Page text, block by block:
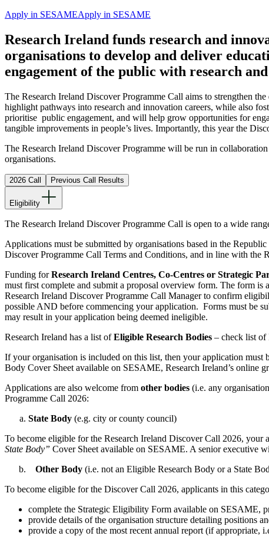
Apply in SESAMEApply in SESAME
Research Ireland funds research and
organisations to develop and deliver
engagement of the public with research
The Research Ireland Discover Programme Call aims to strengthen
highlight pathways into research and innovation careers, while also
prioritise public engagement, and will help grow opportunities for
tangible improvements in people’s lives. Importantly, this year the
The Research Ireland Discover Programme will be run in
organisations.
2026 Call Previous Call Results
Eligibility
The Research Ireland Discover Programme Call is open to a wide
Applications must be submitted by organisations based in the
Discover Programme Call Terms and Conditions, and in line with the
Funding forResearch Ireland Centres, Co-Centres or Strategic
must first complete and submit a proposal overview form. The form
Research Ireland Discover Programme Call Manager to confirm
possible AND before commencing your application. Forms must be
may result in your application being deemed ineligible.
Research Ireland has a list ofEligible Research Bodies – check list of
If your organisation is included on this list, then your application
Body Cover Sheet available on SESAME, Research Ireland’s online
Applications are also welcome from other bodies (i.e. any
Programme Call 2026:
State Body (e.g. city or county council)
To become eligible for the Research Ireland Discover Call 2026,
State Body” Cover Sheet available on SESAME. A senior executive
Other Body (i.e. not an Eligible Research Body or a State
To become eligible for the Discover Call 2026, applicants in this
complete the Strategic Eligibility Form available on SESAME,
provide details of the organisation structure detailing positions
provide a copy of the most recent annual report (if appropriate,